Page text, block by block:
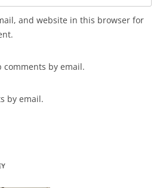
and website in this browser for
by email.
by email.